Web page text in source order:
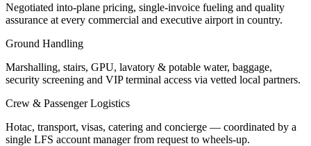
Negotiated into-plane pricing, single-invoice fueling and quality
assurance at every commercial and executive airport in country.
Ground Handling
Marshalling, stairs, GPU, lavatory & potable water, baggage,
security screening and VIP terminal access via vetted local partners.
Crew & Passenger Logistics
Hotac, transport, visas, catering and concierge — coordinated by a
single LFS account manager from request to wheels-up.